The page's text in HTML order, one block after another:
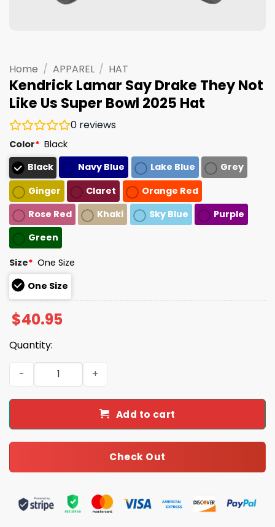
Home / APPAREL / HAT
Kendrick Lamar Say Drake They Not
Like Us Super Bowl 2025 Hat
0 reviews
Color* Black
Black
Navy Blue Lake Blue
Grey
Ginger
Claret
Orange Red
Rose Red
Khaki Sky Blue
Purple
Green
Size* One Size
One Size
$40.95
Quantity:
Kendrick Lamar Say Drake They Not Like Us Super Bowl
Add to cart
Check Out